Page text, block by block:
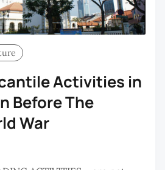
Activities in
Before The
War